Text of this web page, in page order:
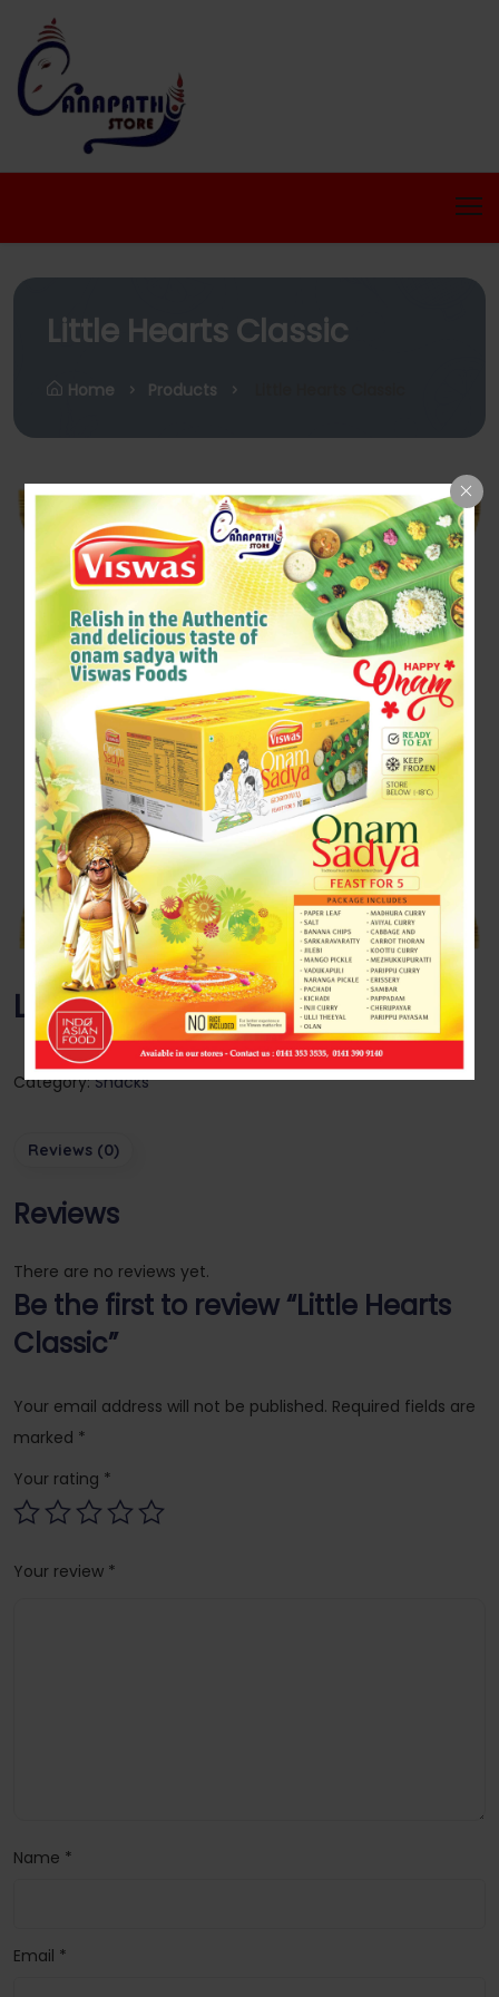
Little Hearts Classic
Home Products
Little Hearts Classic
Category:Snacks
Reviews (0)
Reviews
There are no reviews yet.
Be the first to review “Little Hearts
Classic”
Your email address will not be published. Required fields are
marked *
Your rating *
Your review *
Name *
Email *